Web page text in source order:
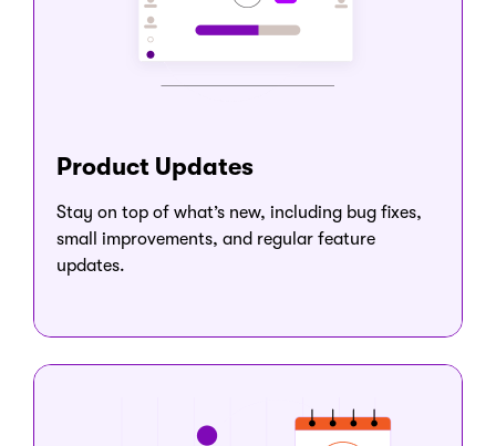
Product Updates
Stay on top of what’s new, including bug fixes,
small improvements, and regular feature
updates.